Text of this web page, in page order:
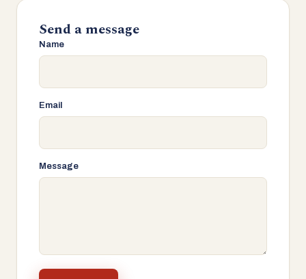
Send a message
Name
Email
Message